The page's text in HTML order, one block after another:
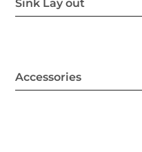
Sink Lay out
Accessories